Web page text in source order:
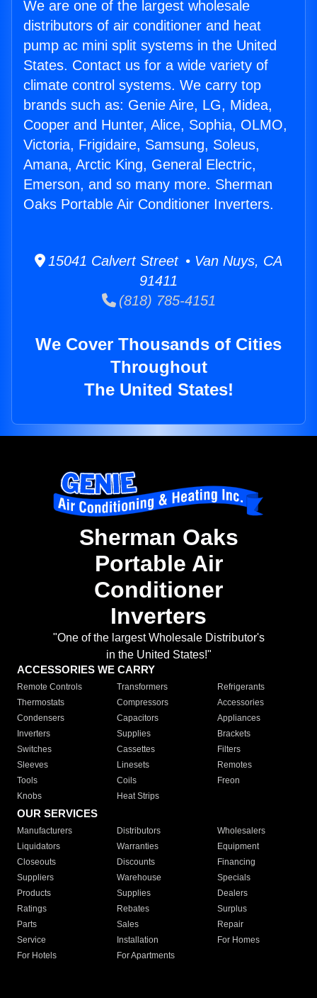
We are one of the largest wholesale
distributors of air conditioner and heat
pump ac mini split systems in the United
States. Contact us for a wide variety of
climate control systems. We carry top
brands such as: Genie Aire, LG, Midea,
Cooper and Hunter, Alice, Sophia, OLMO,
Victoria, Frigidaire, Samsung, Soleus,
Amana, Arctic King, General Electric,
Emerson, and so many more. Sherman
Oaks Portable Air Conditioner Inverters.
15041 Calvert Street • Van Nuys, CA
91411
(818) 785-4151
We Cover Thousands of Cities
Throughout
The United States!
Sherman Oaks
Portable Air
Conditioner
Inverters
"One of the largest Wholesale Distributor's
in the United States!"
ACCESSORIES WE CARRY
Remote Controls Transformers
Refrigerants
Thermostats
Compressors
Accessories
Condensers
Capacitors
Appliances
Inverters
Supplies
Brackets
Switches
Cassettes
Filters
Sleeves
Linesets
Remotes
Tools
Coils
Freon
Knobs
Heat Strips
OUR SERVICES
Manufacturers Distributors
Wholesalers
Liquidators
Warranties
Equipment
Closeouts
Discounts
Financing
Suppliers
Warehouse
Specials
Products
Supplies
Dealers
Ratings
Rebates
Surplus
Parts
Sales
Repair
Service
Installation
For Homes
For Hotels
For Apartments